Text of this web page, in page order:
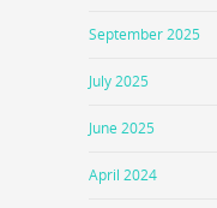
September 2025
July 2025
June 2025
April 2024